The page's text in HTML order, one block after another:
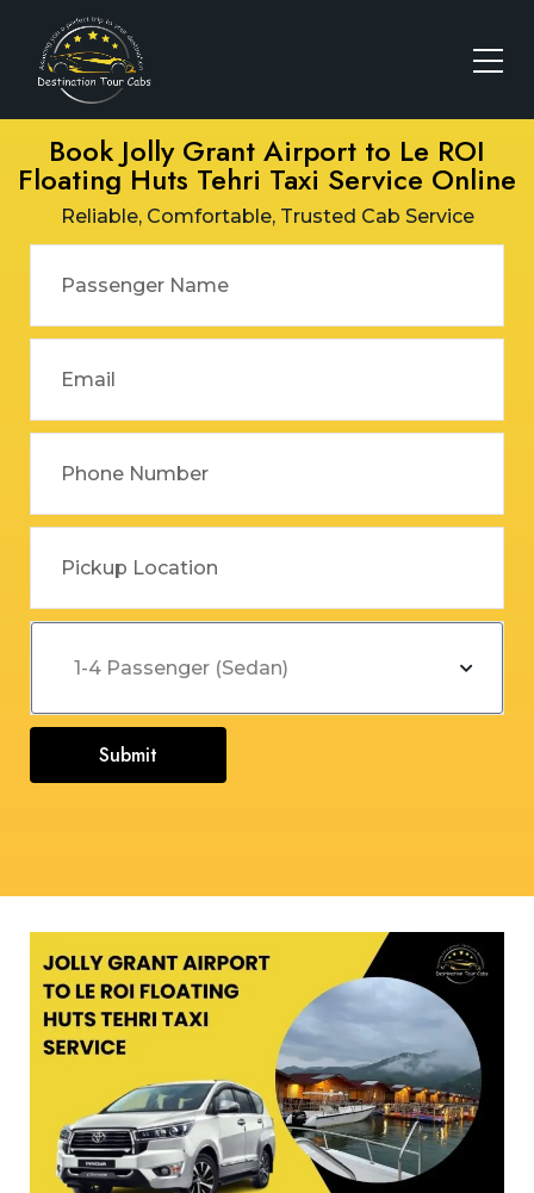
Book Jolly Grant Airport to Le ROI
Floating Huts Tehri Taxi Service Online
Reliable, Comfortable, Trusted Cab Service
Submit